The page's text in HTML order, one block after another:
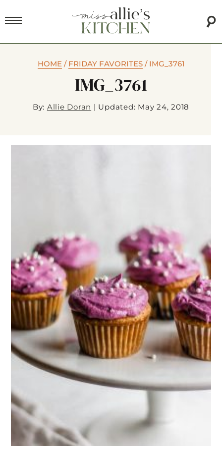
HOME/ FRIDAY FAVORITES/ IMG_3761
IMG_3761
By: Allie Doran | Updated: May 24, 2018